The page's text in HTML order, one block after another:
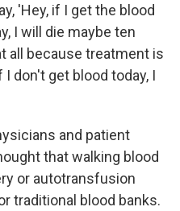
'Hey, if I get the blood
I will die maybe ten
all because treatment is
I don't get blood today, I
and patient
that walking blood
or autotransfusion
traditional blood banks.